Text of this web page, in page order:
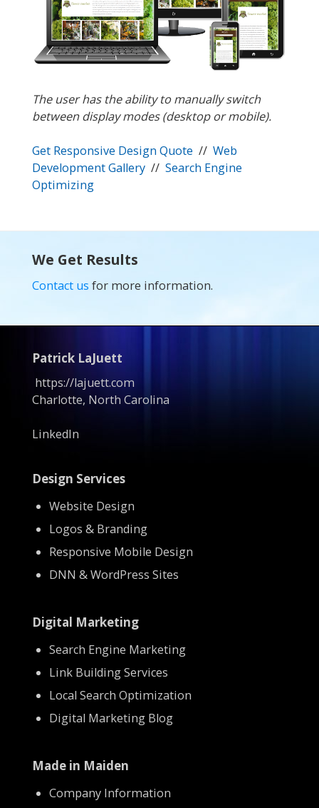
The user has the ability to manually switch
between display modes (desktop or mobile).
Get Responsive Design Quote // Web
Development Gallery// Search Engine
Optimizing
We Get Results
Contact us for more information.
Patrick LaJuett
https://lajuett.com
Charlotte, North Carolina
LinkedIn
Design Services
Website Design
Logos & Branding
Responsive Mobile Design
DNN & WordPress Sites
Digital Marketing
Search Engine Marketing
Link Building Services
Local Search Optimization
Digital Marketing Blog
Made in Maiden
Company Information